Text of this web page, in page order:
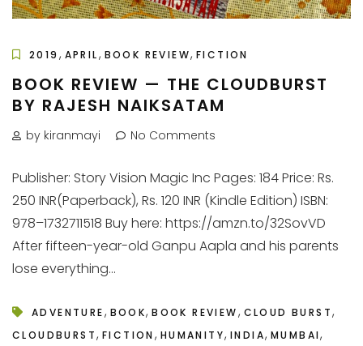
2019 , APRIL, BOOK REVIEW,FICTION
BOOK REVIEW — THE CLOUDBURST
BY RAJESH NAIKSATAM
by kiranmayi No Comments
Publisher: Story Vision Magic Inc Pages: 184 Price: Rs.
250 INR(Paperback), Rs. 120 INR (Kindle Edition) ISBN:
978–1732711518 Buy here: https://amzn.to/32SovVD
After fifteen-year-old Ganpu Aapla and his parents
lose everything...
ADVENTURE, BOOK,BOOK REVIEW, CLOUD BURST,
CLOUDBURST, FICTION , HUMANITY,INDIA,MUMBAI,